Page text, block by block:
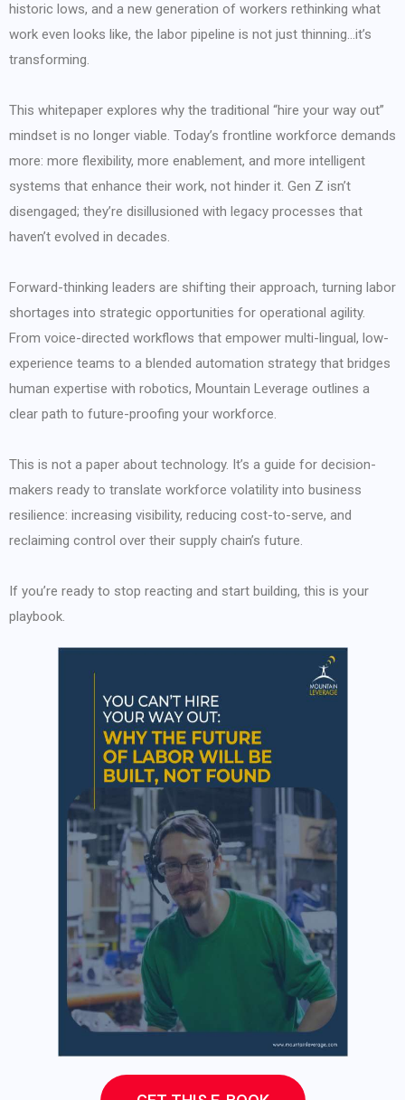
historic lows, and a new generation of workers rethinking what
work even looks like, the labor pipeline is not just thinning…it’s
transforming.
This whitepaper explores why the traditional “hire your way out”
mindset is no longer viable. Today’s frontline workforce demands
more: more flexibility, more enablement, and more intelligent
systems that enhance their work, not hinder it. Gen Z isn’t
disengaged; they’re disillusioned with legacy processes that
haven’t evolved in decades.
Forward-thinking leaders are shifting their approach, turning labor
shortages into strategic opportunities for operational agility.
From voice-directed workflows that empower multi-lingual, low-
experience teams to a blended automation strategy that bridges
human expertise with robotics, Mountain Leverage outlines a
clear path to future-proofing your workforce.
This is not a paper about technology. It’s a guide for decision-
makers ready to translate workforce volatility into business
resilience: increasing visibility, reducing cost-to-serve, and
reclaiming control over their supply chain’s future.
If you’re ready to stop reacting and start building, this is your
playbook.